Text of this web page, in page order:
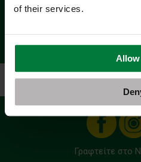
of their services.
Αρχική Όροι Χρήσης -
Γραφτείτε στο